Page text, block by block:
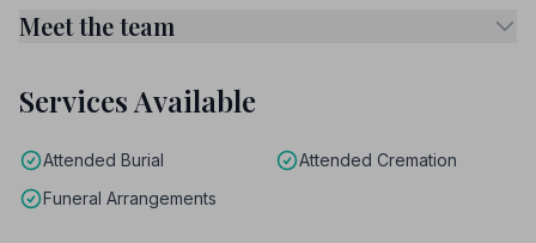
Meet the team
Services Available
Attended Burial
Attended Cremation
Funeral Arrangements